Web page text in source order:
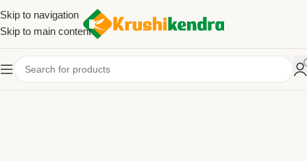
Skip to navigation
Skip to main content